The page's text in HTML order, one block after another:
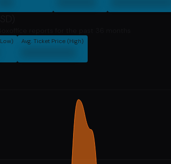
Avg. Ticket Price (High)